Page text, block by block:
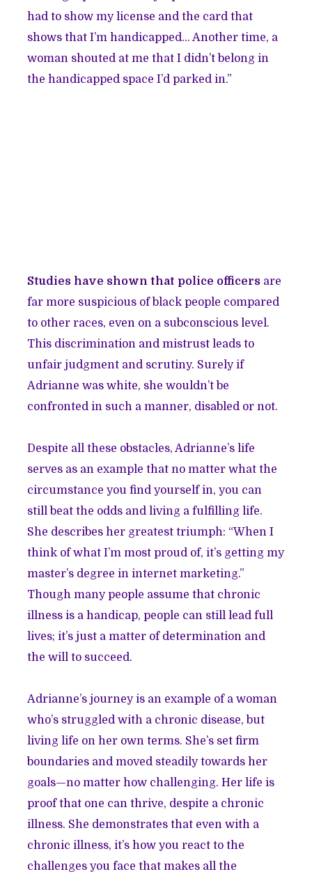
had to show my license and the card that
shows that I’m handicapped… Another time, a
woman shouted at me that I didn’t belong in
the handicapped space I’d parked in.”
Studies have shown that police officers are
far more suspicious of black people compared
to other races, even on a subconscious level.
This discrimination and mistrust leads to
unfair judgment and scrutiny. Surely if
Adrianne was white, she wouldn’t be
confronted in such a manner, disabled or not.
Despite all these obstacles, Adrianne’s life
serves as an example that no matter what the
circumstance you find yourself in, you can
still beat the odds and living a fulfilling life.
She describes her greatest triumph: “When I
think of what I’m most proud of, it’s getting my
master’s degree in internet marketing.”
Though many people assume that chronic
illness is a handicap, people can still lead full
lives; it’s just a matter of determination and
the will to succeed.
Adrianne’s journey is an example of a woman
who’s struggled with a chronic disease, but
living life on her own terms. She’s set firm
boundaries and moved steadily towards her
goals—no matter how challenging. Her life is
proof that one can thrive, despite a chronic
illness. She demonstrates that even with a
chronic illness, it’s how you react to the
challenges you face that makes all the